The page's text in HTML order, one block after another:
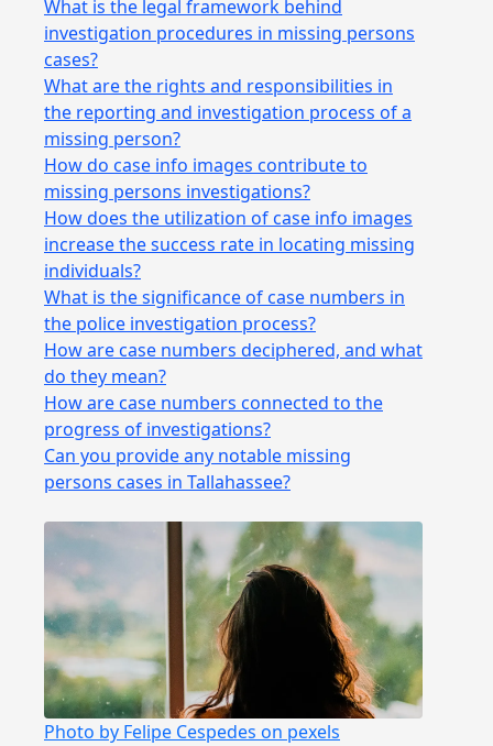
What is the legal framework behind
investigation procedures in missing persons
cases?
What are the rights and responsibilities in
the reporting and investigation process of a
missing person?
How do case info images contribute to
missing persons investigations?
How does the utilization of case info images
increase the success rate in locating missing
individuals?
What is the significance of case numbers in
the police investigation process?
How are case numbers deciphered, and what
do they mean?
How are case numbers connected to the
progress of investigations?
Can you provide any notable missing
persons cases in Tallahassee?
Photo by Felipe Cespedes on pexels